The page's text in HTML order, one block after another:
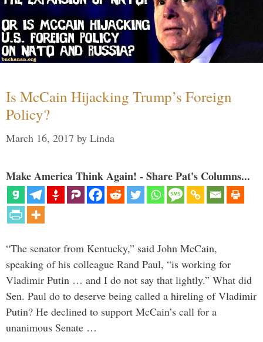
Is McCain Hijacking Trump’s Foreign
Policy?
March 16, 2017 by Linda
Make America Think Again! - Share Pat's Columns...
“The senator from Kentucky,” said John McCain,
speaking of his colleague Rand Paul, “is working for
Vladimir Putin … and I do not say that lightly.” What did
Sen. Paul do to deserve being called a hireling of Vladimir
Putin? He declined to support McCain’s call for a
unanimous Senate …